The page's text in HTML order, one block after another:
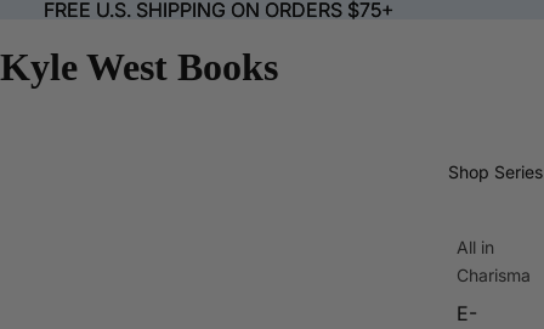
FREE U.S. SHIPPING ON ORDERS $75+
FREE U.S. SHIPPING ON ORDERS $75+
Kyle West Books
Shop Series
All in
Charisma
E-